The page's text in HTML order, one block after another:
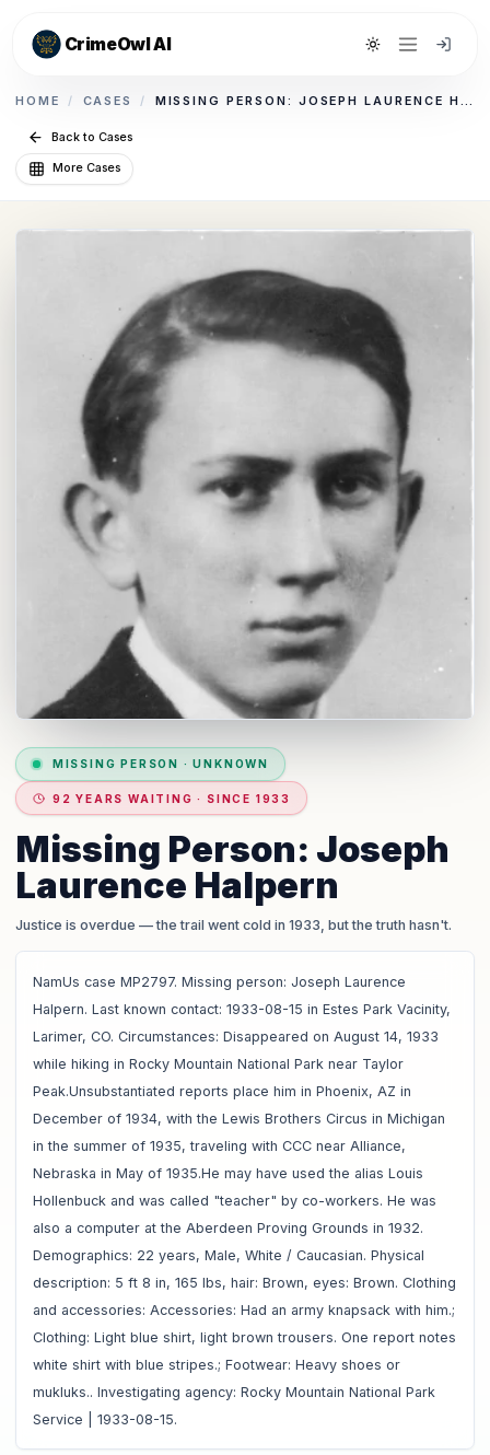
CrimeOwl AI Toggle theme
HOME / CASES / MISSING PERSON: JOSEPH LAURENCE HALPERN
Back to Cases
More Cases
MISSING PERSON ·UNKNOWN
92 YEARS WAITING · SINCE 1933
Missing Person: Joseph
Laurence Halpern
Justice is overdue — the trail went cold in 1933, but the truth hasn't.
NamUs case MP2797. Missing person: Joseph Laurence
Halpern. Last known contact: 1933-08-15 in Estes Park Vacinity,
Larimer, CO. Circumstances: Disappeared on August 14, 1933
while hiking in Rocky Mountain National Park near Taylor
Peak.Unsubstantiated reports place him in Phoenix, AZ in
December of 1934, with the Lewis Brothers Circus in Michigan
in the summer of 1935, traveling with CCC near Alliance,
Nebraska in May of 1935.He may have used the alias Louis
Hollenbuck and was called "teacher" by co-workers. He was
also a computer at the Aberdeen Proving Grounds in 1932.
Demographics: 22 years, Male, White / Caucasian. Physical
description: 5 ft 8 in, 165 lbs, hair: Brown, eyes: Brown. Clothing
and accessories: Accessories: Had an army knapsack with him.;
Clothing: Light blue shirt, light brown trousers. One report notes
white shirt with blue stripes.; Footwear: Heavy shoes or
mukluks.. Investigating agency: Rocky Mountain National Park
Service | 1933-08-15.